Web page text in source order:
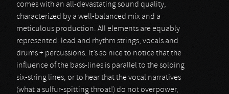
comes with an all-devastating sound quality,
characterized by a well-balanced mix and a
meticulous production. All elements are equably
represented: lead and rhythm strings, vocals and
drums + percussions. It’s so nice to notice that the
influence of the bass-lines is parallel to the soloing
six-string lines, or to hear that the vocal narratives
(what a sulfur-spitting throat!) do not overpower,